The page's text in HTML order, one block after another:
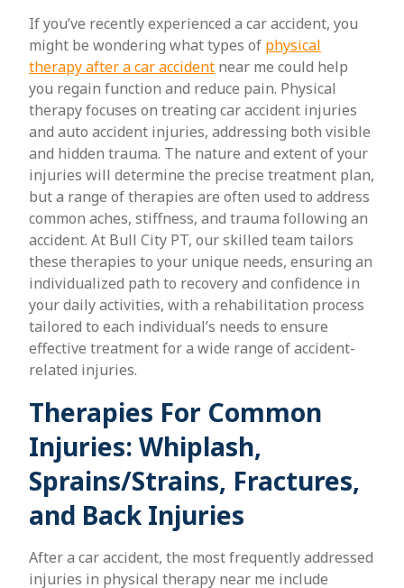
If you’ve recently experienced a car accident, you
might be wondering what types of physical
therapy after a car accident near me could help
you regain function and reduce pain. Physical
therapy focuses on treating car accident injuries
and auto accident injuries, addressing both visible
and hidden trauma. The nature and extent of your
injuries will determine the precise treatment plan,
but a range of therapies are often used to address
common aches, stiffness, and trauma following an
accident. At Bull City PT, our skilled team tailors
these therapies to your unique needs, ensuring an
individualized path to recovery and confidence in
your daily activities, with a rehabilitation process
tailored to each individual’s needs to ensure
effective treatment for a wide range of accident-
related injuries.
Therapies For Common
Injuries: Whiplash,
Sprains/Strains, Fractures,
and Back Injuries
After a car accident, the most frequently addressed
injuries in physical therapy near me include